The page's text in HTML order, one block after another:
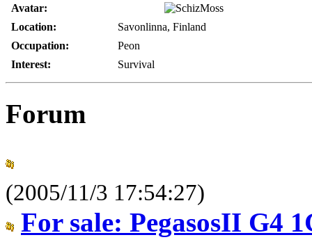
Avatar:
Location:
Savonlinna, Finland
Occupation:
Peon
Interest:
Survival
Forum
(2005/11/3 17:54:27)
For sale: PegasosII G4